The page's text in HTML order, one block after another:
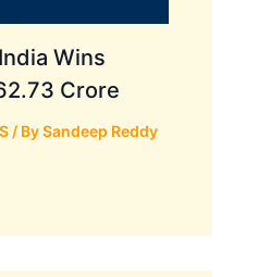
Wins
Crore
/ BySandeep Reddy